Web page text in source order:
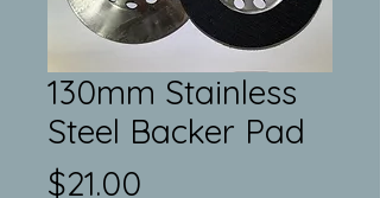
130mm Stainless
Steel Backer Pad
$21.00